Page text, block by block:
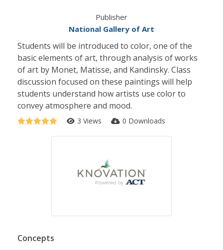
Publisher
National Gallery of Art
Students will be introduced to color, one of the
basic elements of art, through analysis of works
of art by Monet, Matisse, and Kandinsky. Class
discussion focused on these paintings will help
students understand how artists use color to
convey atmosphere and mood.
3 Views 0 Downloads
Concepts